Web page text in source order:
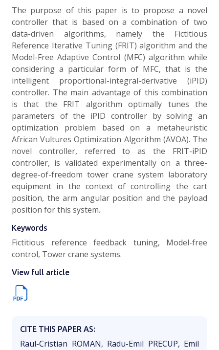
The purpose of this paper is to propose a novel
controller that is based on a combination of two
data-driven algorithms, namely the Fictitious
Reference Iterative Tuning (FRIT) algorithm and the
Model-Free Adaptive Control (MFC) algorithm while
considering a particular form of MFC, that is the
intelligent proportional-integral-derivative (iPID)
controller. The main advantage of this combination
is that the FRIT algorithm optimally tunes the
parameters of the iPID controller by solving an
optimization problem based on a metaheuristic
African Vultures Optimization Algorithm (AVOA). The
novel controller, referred to as the FRIT-iPID
controller, is validated experimentally on a three-
degree-of-freedom tower crane system laboratory
equipment in the context of controlling the cart
position, the arm angular position and the payload
position for this system.
Keywords
Fictitious reference feedback tuning, Model-free
control, Tower crane systems.
View full article
CITE THIS PAPER AS:
Raul-Cristian ROMAN, Radu-Emil PRECUP, Emil